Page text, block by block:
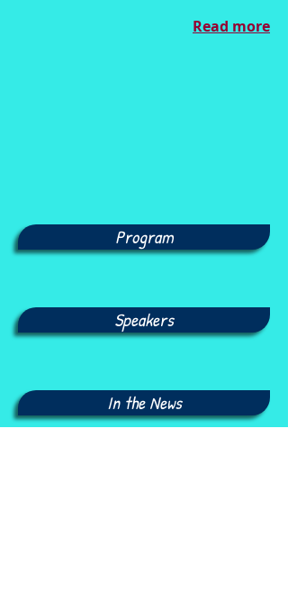
Read more
Program
Speakers
In the News